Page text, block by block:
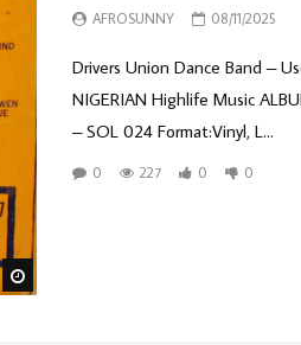
Watch Later
AFROSUNNY 08/11/2025
Drivers Union Dance Band –
NIGERIAN Highlife Music
– SOL 024 Format:Vinyl, L...
0 227 0 0